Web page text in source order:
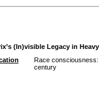
(In)visible Legacy in
Race
century